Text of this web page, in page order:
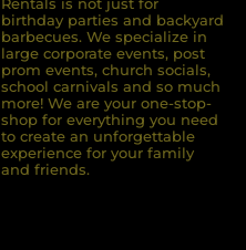
Rentals is not just for
birthday parties and backyard
barbecues. We specialize in
large corporate events, post
prom events, church socials,
school carnivals and so much
more! We are your one-stop-
shop for everything you need
to create an unforgettable
experience for your family
and friends.